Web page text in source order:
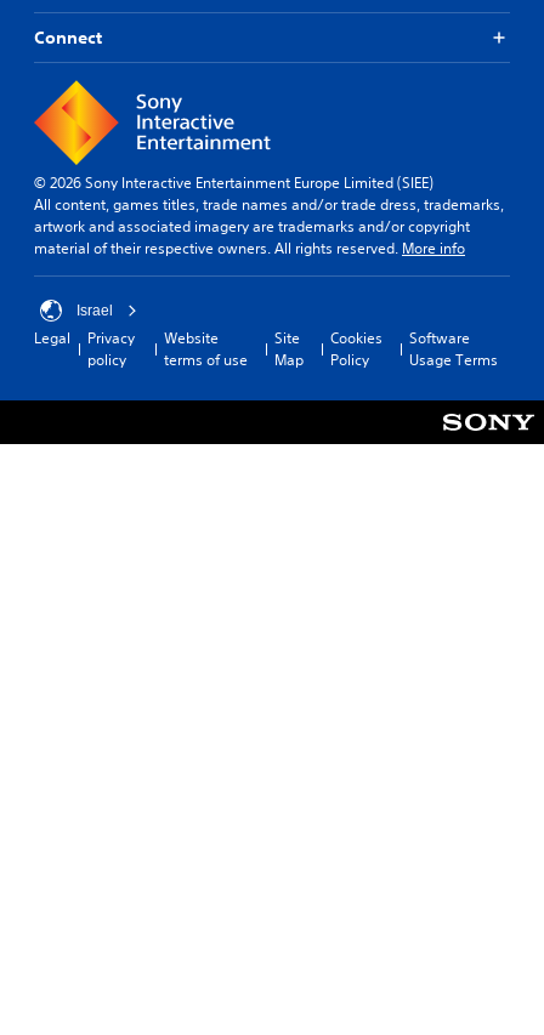
Connect
© 2026 Sony Interactive Entertainment Europe Limited (SIEE)
All content, games titles, trade names and/or trade dress, trademarks,
artwork and associated imagery are trademarks and/or copyright
material of their respective owners. All rights reserved. More info
Israel
Legal
Privacy
policy
Website
terms of use
Site
Map
Cookies
Policy
Software
Usage Terms